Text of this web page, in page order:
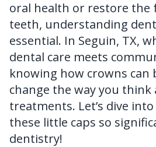
oral health or restore
teeth, understanding
essential. In Seguin, TX,
dental care meets
knowing how crowns can
change the way you
treatments. Let’s dive
these little caps so
dentistry!